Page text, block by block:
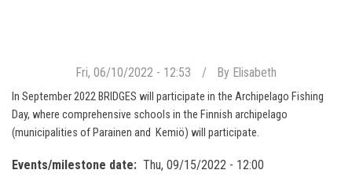
Fri, 06/10/2022 - 12:53 By Elisabeth
In September 2022 BRIDGES will participate in the Archipelago Fishing
Day, where comprehensive schools in the Finnish archipelago
(municipalities of Parainen and Kemiö) will participate.
Events/milestone date Thu, 09/15/2022 - 12:00